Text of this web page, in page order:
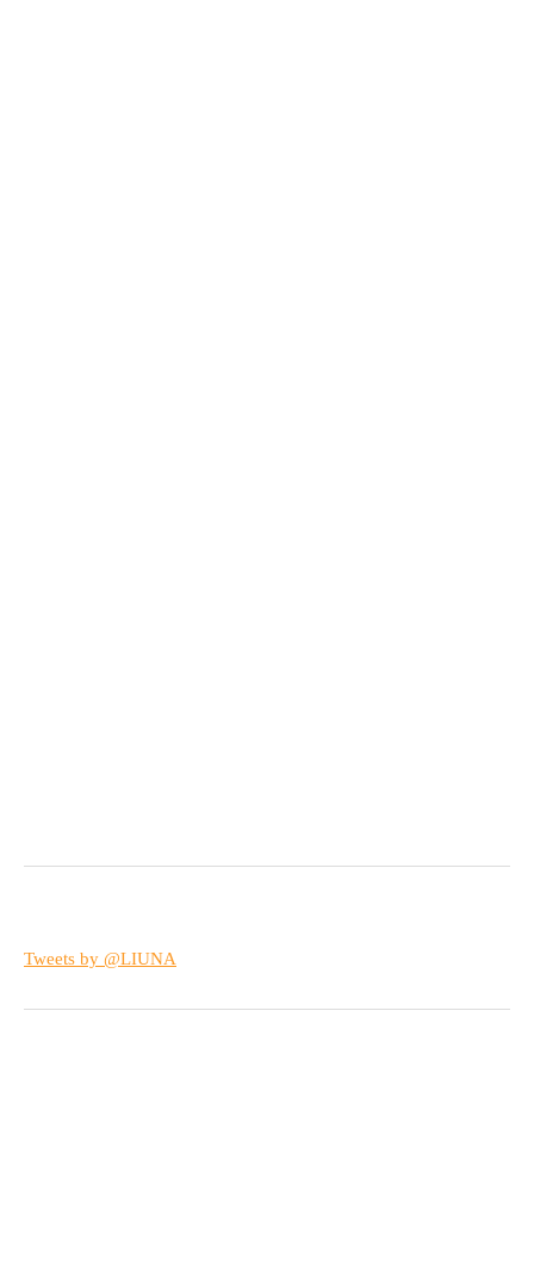
Tweets by @LIUNA